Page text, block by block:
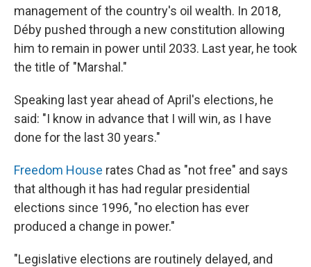
management of the country's oil wealth. In 2018,
Déby pushed through a new constitution allowing
him to remain in power until 2033. Last year, he took
the title of "Marshal."
Speaking last year ahead of April's elections, he
said: "I know in advance that I will win, as I have
done for the last 30 years."
Freedom House rates Chad as "not free" and says
that although it has had regular presidential
elections since 1996, "no election has ever
produced a change in power."
"Legislative elections are routinely delayed, and